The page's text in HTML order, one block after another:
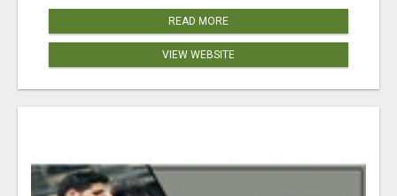
READ MORE
VIEW WEBSITE